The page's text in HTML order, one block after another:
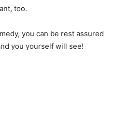
too.
you can be rest assured
you yourself will see!